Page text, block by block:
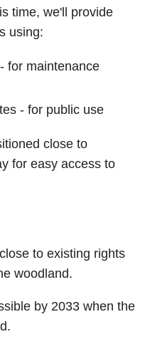
time, we'll provide
using:
for maintenance
- for public use
close to
for easy access to
to existing rights
woodland.
by 2033 when the